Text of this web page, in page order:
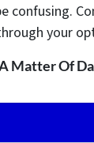
confusing.
your
Matter Of